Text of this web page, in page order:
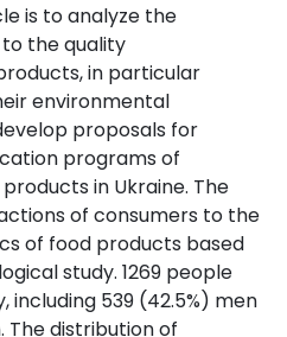
is to analyze the
the quality
in particular
environmental
proposals for
programs of
in Ukraine. The
of consumers to the
of food products based
study. 1269 people
539 (42.5%) men
The distribution of